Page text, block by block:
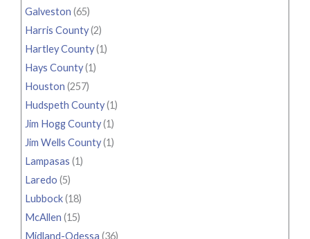
Galveston (65)
Harris County(2)
Hartley County(1)
Hays County(1)
Houston (257)
Hudspeth County(1)
Jim Hogg County(1)
Jim Wells County(1)
Lampasas (1)
Laredo (5)
Lubbock(18)
McAllen (15)
Midland-Odessa (36)